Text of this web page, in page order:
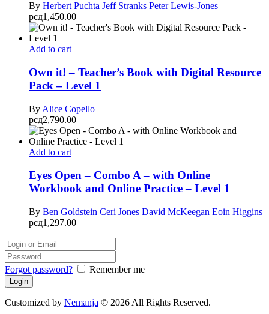
By Herbert Puchta Jeff Stranks Peter Lewis-Jones
рсд1,450.00
Add to cart
Own it! – Teacher’s Book with Digital Resource
Pack – Level 1
By Alice Copello
рсд2,790.00
Add to cart
Eyes Open – Combo A – with Online
Workbook and Online Practice – Level 1
By Ben Goldstein Ceri Jones David McKeegan Eoin Higgins
рсд1,297.00
Forgot password? Remember me
Customized by Nemanja © 2026 All Rights Reserved.